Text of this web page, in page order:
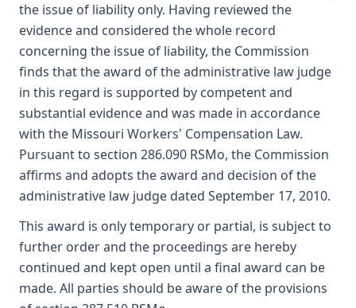
the issue of liability only. Having reviewed the
evidence and considered the whole record
concerning the issue of liability, the Commission
finds that the award of the administrative law judge
in this regard is supported by competent and
substantial evidence and was made in accordance
with the Missouri Workers' Compensation Law.
Pursuant to section 286.090 RSMo, the Commission
affirms and adopts the award and decision of the
administrative law judge dated September 17, 2010.
This award is only temporary or partial, is subject to
further order and the proceedings are hereby
continued and kept open until a final award can be
made. All parties should be aware of the provisions